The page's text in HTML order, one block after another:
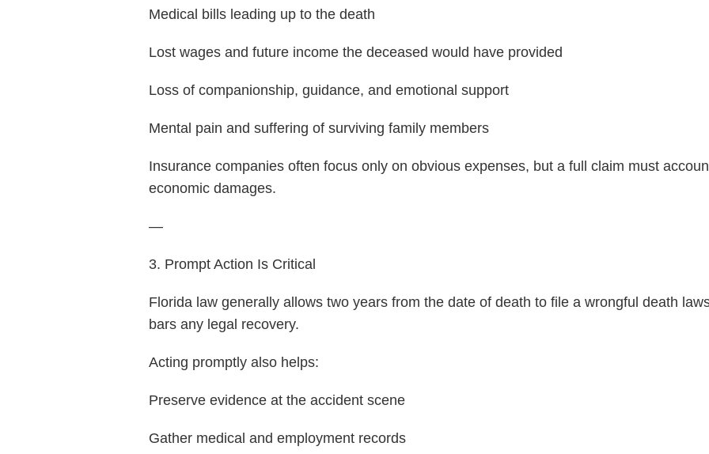
Medical bills leading up to the death
Lost wages and future income the deceased would have provided
Loss of companionship, guidance, and emotional support
Mental pain and suffering of surviving family members
Insurance companies often focus only on obvious expenses, but a full claim must
economic damages.
—
3. Prompt Action Is Critical
Florida law generally allows two years from the date of death to file a wrongful death
bars any legal recovery.
Acting promptly also helps:
Preserve evidence at the accident scene
Gather medical and employment records